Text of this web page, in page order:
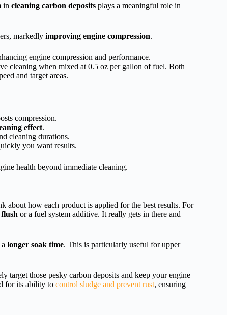
in cleaning carbon deposits plays a meaningful role in
markedly improving engine compression.
engine compression and performance.
cleaning when mixed at 0.5 oz per gallon of fuel. Both
and target areas.
compression.
effect.
cleaning durations.
you want results.
health beyond immediate cleaning.
about how each product is applied for the best results. For
or a fuel system additive. It really gets in there and
longer soak time. This is particularly useful for upper
target those pesky carbon deposits and keep your engine
for its ability to control sludge and prevent rust, ensuring